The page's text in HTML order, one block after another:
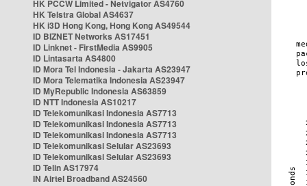
HK PCCW Limited - Netvigator AS4760
HK Telstra Global AS4637
HK i3D Hong Kong, Hong Kong AS49544
ID BIZNET Networks AS17451
ID Linknet - FirstMedia AS9905
ID Lintasarta AS4800
ID Mora Tel Indonesia - Jakarta AS23947
ID Mora Telematika Indonesia AS23947
ID MyRepublic Indonesia AS63859
ID NTT Indonesia AS10217
ID Telekomunikasi Indonesia AS7713
ID Telekomunikasi Indonesia AS7713
ID Telekomunikasi Indonesia AS7713
ID Telekomunikasi Selular AS23693
ID Telekomunikasi Selular AS23693
ID Telin AS17974
IN Airtel Broadband AS24560